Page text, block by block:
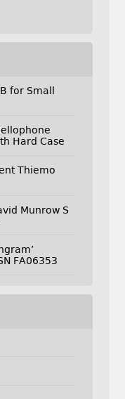
for Small
Hard Case
Thiemo
Munrow S
FA06353